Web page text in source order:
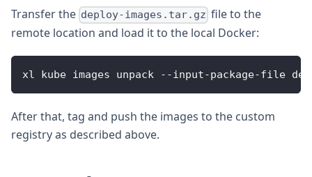
Transfer the deploy-images.tar.gz file to the
remote location and load it to the local Docker:
xl kube images unpack --input-package-file
After that, tag and push the images to the custom
registry as described above.